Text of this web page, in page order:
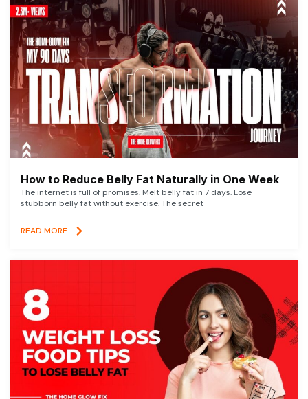
How to Reduce Belly Fat Naturally in One Week
The internet is full of promises. Melt belly fat in 7 days. Lose
stubborn belly fat without exercise. The secret
READ MORE